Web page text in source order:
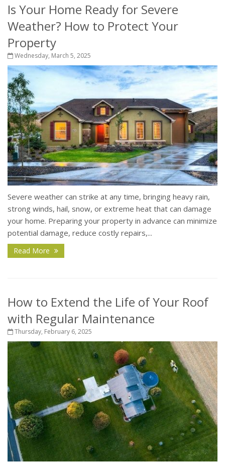
Is Your Home Ready for Severe
Weather? How to Protect Your
Property
Wednesday, March 5, 2025
Severe weather can strike at any time, bringing heavy rain,
strong winds, hail, snow, or extreme heat that can damage
your home. Preparing your property in advance can minimize
potential damage, reduce costly repairs,...
Read More
How to Extend the Life of Your Roof
with Regular Maintenance
Thursday, February 6, 2025